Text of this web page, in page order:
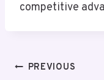
competitive
PostPREVIOUS